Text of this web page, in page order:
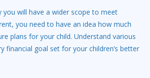
you will have a wider scope to meet
you need to have an idea how much
plans for your child. Understand various
goal set for your children’s better